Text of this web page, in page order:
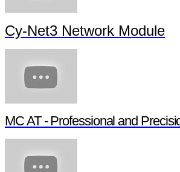
Cy-Net3 Network Module
MC AT - Professional and Precision Series Thin